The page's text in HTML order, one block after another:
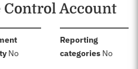
Control Account
:No
Reporting
categories: No